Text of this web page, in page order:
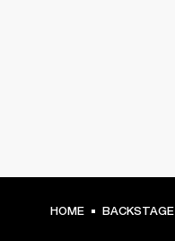
HOME BACKSTAGE